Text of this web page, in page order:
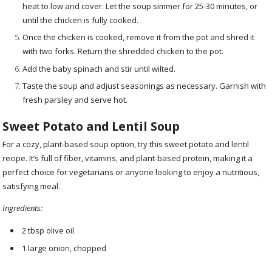
heat to low and cover. Let the soup simmer for 25-30 minutes, or
until the chicken is fully cooked.
Once the chicken is cooked, remove it from the pot and shred it
with two forks. Return the shredded chicken to the pot.
Add the baby spinach and stir until wilted.
Taste the soup and adjust seasonings as necessary. Garnish with
fresh parsley and serve hot.
Sweet Potato and Lentil Soup
For a cozy, plant-based soup option, try this sweet potato and lentil
recipe. It’s full of fiber, vitamins, and plant-based protein, making it a
perfect choice for vegetarians or anyone looking to enjoy a nutritious,
satisfying meal.
Ingredients:
2 tbsp olive oil
1 large onion, chopped